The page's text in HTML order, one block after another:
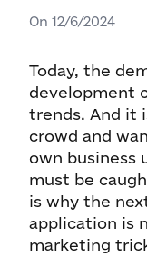
On 12/6/2024
Today, the
development
trends. And it
crowd and
own business
must be
is why the
application is
marketing